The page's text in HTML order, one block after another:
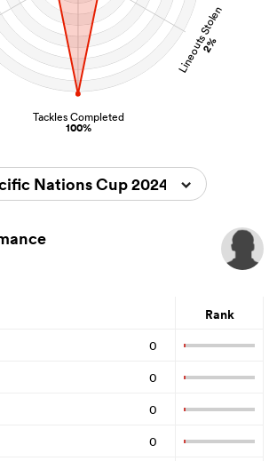
Lineouts Stolen
2%
Tackles Completed
100%
Nations Cup 2024
Rank
0
0
0
0